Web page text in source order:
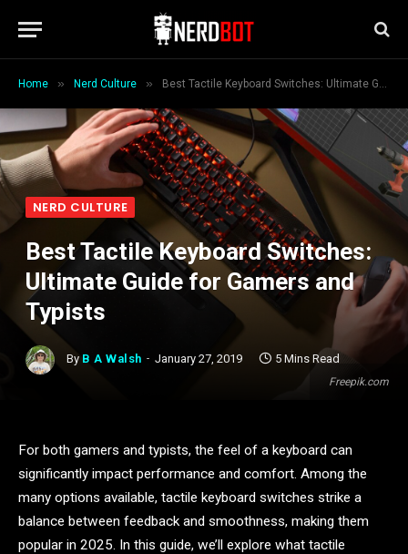
Home » Nerd Culture » Best Tactile Keyboard Switches: Ultimate Guide for Gamers and Typists
Freepik.com
NERD CULTURE
Best Tactile Keyboard Switches:
Ultimate Guide for Gamers and
Typists
By B A Walsh January 27, 2019 5 Mins Read
For both gamers and typists, the feel of a keyboard can
significantly impact performance and comfort. Among the
many options available, tactile keyboard switches strike a
balance between feedback and smoothness, making them
popular in 2025. In this guide, we’ll explore what tactile